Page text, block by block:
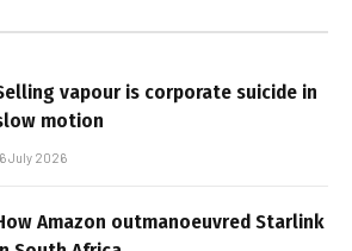
vapour is corporate suicide in
motion
July 2026
Amazon outmanoeuvred Starlink